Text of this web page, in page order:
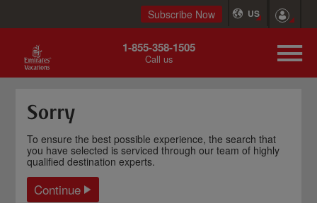
Subscribe Now US
1-855-358-1505
Call us
Sorry
To ensure the best possible experience, the search that
you have selected is serviced through our team of highly
qualified destination experts.
Continue